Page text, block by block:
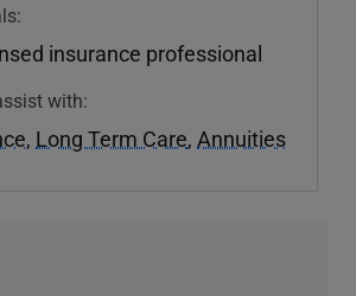
insurance professional
with:
, Long Term Care, Annuities